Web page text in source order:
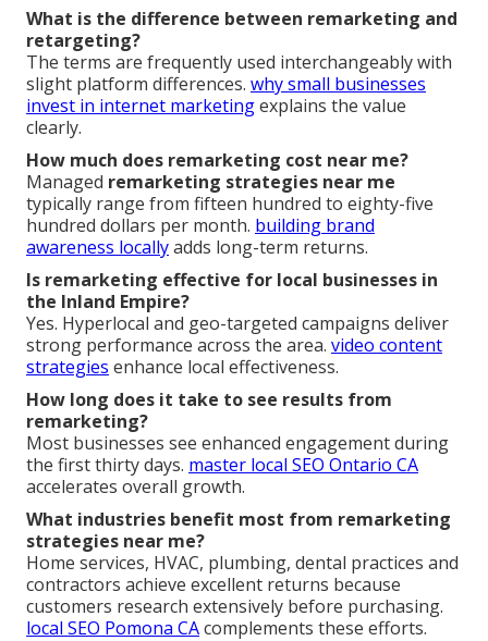
What is the difference between remarketing and
retargeting?
The terms are frequently used interchangeably with
slight platform differences. why small businesses
invest in internet marketingexplains the value
clearly.
How much does remarketing cost near me?
Managed remarketing strategies near me
typically range from fifteen hundred to eighty-five
hundred dollars per month. building brand
awareness locallyadds long-term returns.
Is remarketing effective for local businesses in
the Inland Empire?
Yes. Hyperlocal and geo-targeted campaigns deliver
strong performance across the area. video content
strategies enhance local effectiveness.
How long does it take to see results from
remarketing?
Most businesses see enhanced engagement during
the first thirty days. master local SEO Ontario CA
accelerates overall growth.
What industries benefit most from remarketing
strategies near me?
Home services, HVAC, plumbing, dental practices and
contractors achieve excellent returns because
customers research extensively before purchasing.
local SEO Pomona CAcomplements these efforts.